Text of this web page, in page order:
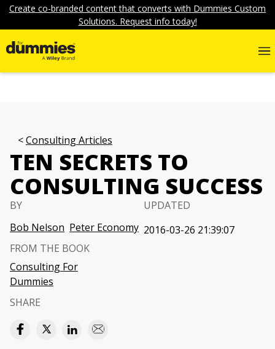
Create co-branded content that converts with Dummies Custom
Solutions. Request info today!
Consulting Articles
TEN SECRETS TO
CONSULTING SUCCESS
BY
Bob Nelson Peter Economy
UPDATED
2016-03-26 21:39:07
FROM THE BOOK
Consulting For
Dummies
SHARE